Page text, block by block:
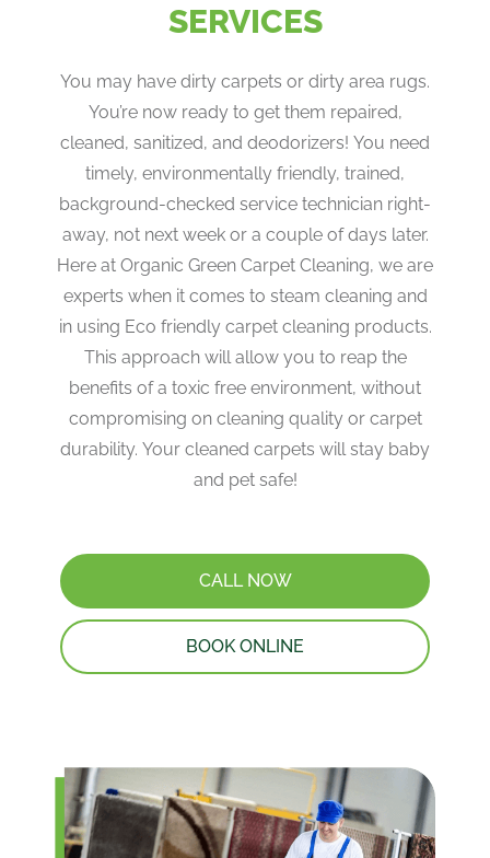
SERVICES
You may have dirty carpets or dirty area rugs.
You’re now ready to get them repaired,
cleaned, sanitized, and deodorizers! You need
timely, environmentally friendly, trained,
background-checked service technician right-
away, not next week or a couple of days later.
Here at Organic Green Carpet Cleaning, we are
experts when it comes to steam cleaning and
in using Eco friendly carpet cleaning products.
This approach will allow you to reap the
benefits of a toxic free environment, without
compromising on cleaning quality or carpet
durability. Your cleaned carpets will stay baby
and pet safe!
CALL NOW
BOOK ONLINE